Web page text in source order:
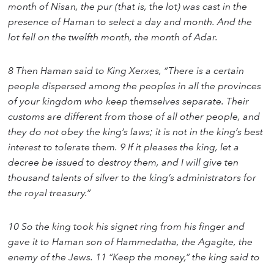
month of Nisan, the pur (that is, the lot) was cast in the
presence of Haman to select a day and month. And the
lot fell on the twelfth month, the month of Adar.
8 Then Haman said to King Xerxes, “There is a certain
people dispersed among the peoples in all the provinces
of your kingdom who keep themselves separate. Their
customs are different from those of all other people, and
they do not obey the king’s laws; it is not in the king’s best
interest to tolerate them. 9 If it pleases the king, let a
decree be issued to destroy them, and I will give ten
thousand talents of silver to the king’s administrators for
the royal treasury.”
10 So the king took his signet ring from his finger and
gave it to Haman son of Hammedatha, the Agagite, the
enemy of the Jews. 11 “Keep the money,” the king said to